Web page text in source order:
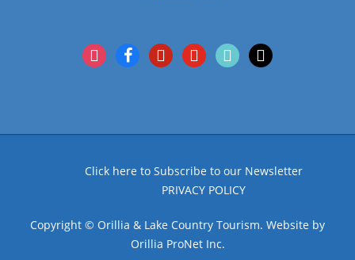
instagramfacebookpinterestyoutubetiktok x
Click here to Subscribe to our Newsletter
PRIVACY POLICY
Copyright © Orillia & Lake Country Tourism. Website by
Orillia ProNet Inc.